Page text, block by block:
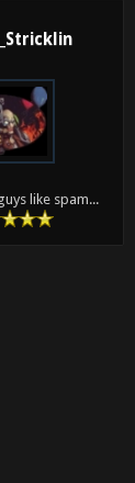
like spam...